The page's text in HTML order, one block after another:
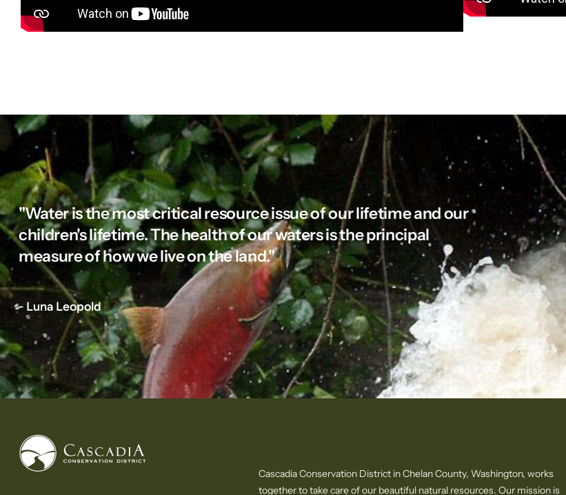
"Water is the most critical resource issue of our lifetime and our
children's lifetime. The health of our waters is the principal
measure of how we live on the land."
- Luna Leopold
Cascadia Conservation District in Chelan County, Washington, works
together to take care of our beautiful natural resources. Our mission is